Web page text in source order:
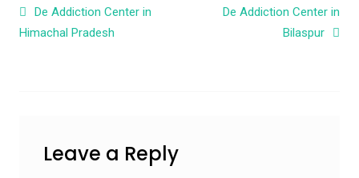
Post navigation
De Addiction Center in
Himachal Pradesh
De Addiction Center in
Bilaspur
Leave a Reply